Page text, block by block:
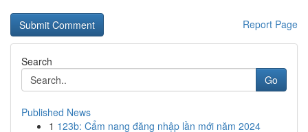
Report Page
Search
Go
Published News
1 123b: Cẩm nang đăng nhập lần mới năm 2024